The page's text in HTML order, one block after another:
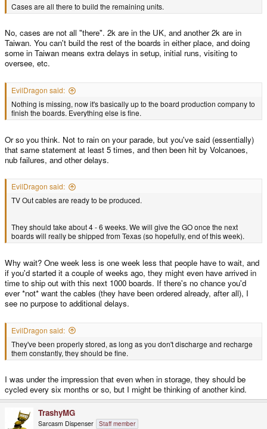
Cases are all there to build the remaining units.
No, cases are not all "there". 2k are in the UK, and another 2k are in
Taiwan. You can't build the rest of the boards in either place, and doing
some in Taiwan means extra delays in setup, initial runs, visiting to
oversee, etc.
EvilDragon said:
Nothing is missing, now it's basically up to the board production company to
finish the boards. Everything else is fine.
Or so you think. Not to rain on your parade, but you've said (essentially)
that same statement at least 5 times, and then been hit by Volcanoes,
nub failures, and other delays.
EvilDragon said:
TV Out cables are ready to be produced.
They should take about 4 - 6 weeks. We will give the GO once the next
boards will really be shipped from Texas (so hopefully, end of this week).
Why wait? One week less is one week less that people have to wait, and
if you'd started it a couple of weeks ago, they might even have arrived in
time to ship out with this next 1000 boards. If there's no chance you'd
ever *not* want the cables (they have been ordered already, after all), I
see no purpose to additional delays.
EvilDragon said:
They've been properly stored, as long as you don't discharge and recharge
them constantly, they should be fine.
I was under the impression that even when in storage, they should be
cycled every six months or so, but I might be thinking of another kind.
TrashyMG
Sarcasm Dispenser Staff member